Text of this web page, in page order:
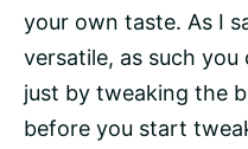
your own taste. As I
versatile, as such
just by tweaking the
before you start